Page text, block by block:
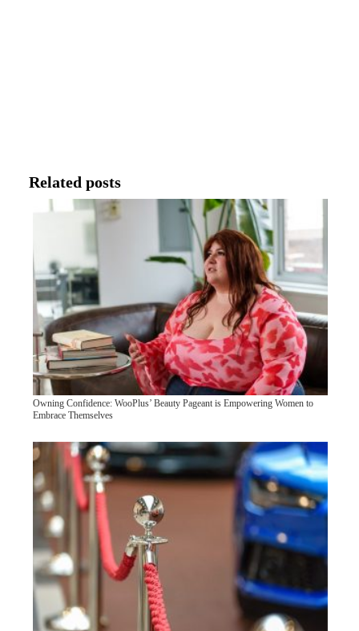
Related posts
Owning Confidence: WooPlus’ Beauty Pageant is Empowering Women to
Embrace Themselves